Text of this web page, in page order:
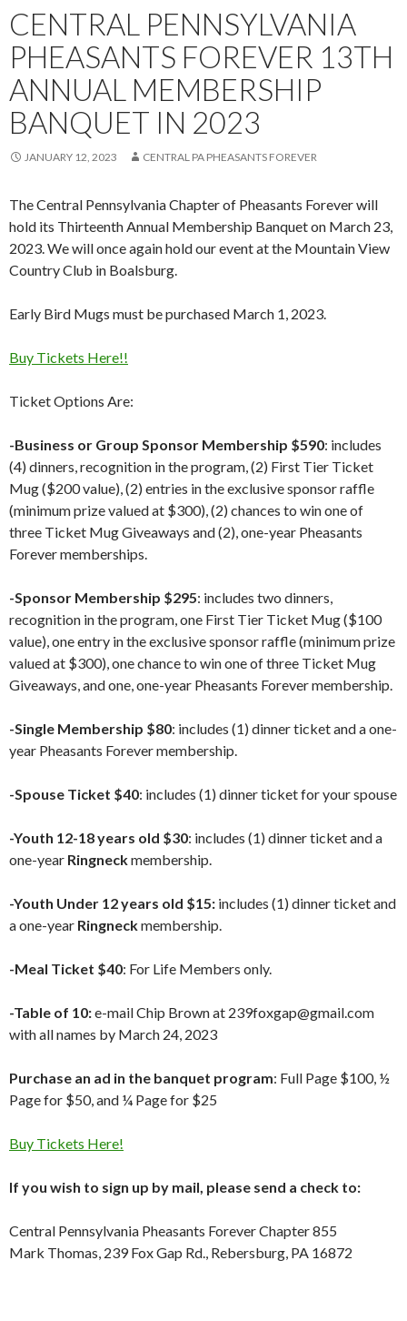
CENTRAL PENNSYLVANIA
PHEASANTS FOREVER 13TH
ANNUAL MEMBERSHIP
BANQUET IN 2023
JANUARY 12, 2023 CENTRAL PA PHEASANTS FOREVER
The Central Pennsylvania Chapter of Pheasants Forever will
hold its Thirteenth Annual Membership Banquet on March 23,
2023. We will once again hold our event at the Mountain View
Country Club in Boalsburg.
Early Bird Mugs must be purchased March 1, 2023.
Buy Tickets Here!!
Ticket Options Are:
-Business or Group Sponsor Membership $590: includes
(4) dinners, recognition in the program, (2) First Tier Ticket
Mug ($200 value), (2) entries in the exclusive sponsor raffle
(minimum prize valued at $300), (2) chances to win one of
three Ticket Mug Giveaways and (2), one-year Pheasants
Forever memberships.
-Sponsor Membership $295: includes two dinners,
recognition in the program, one First Tier Ticket Mug ($100
value), one entry in the exclusive sponsor raffle (minimum prize
valued at $300), one chance to win one of three Ticket Mug
Giveaways, and one, one-year Pheasants Forever membership.
-Single Membership $80: includes (1) dinner ticket and a one-
year Pheasants Forever membership.
-Spouse Ticket $40: includes (1) dinner ticket for your spouse
-Youth 12-18 years old $30: includes (1) dinner ticket and a
one-year Ringneckmembership.
-Youth Under 12 years old $15: includes (1) dinner ticket and
a one-year Ringneckmembership.
-Meal Ticket $40: For Life Members only.
-Table of 10:e-mail Chip Brown at 239foxgap@gmail.com
with all names by March 24, 2023
Purchase an ad in the banquet program: Full Page $100, ½
Page for $50, and ¼ Page for $25
Buy Tickets Here!
If you wish to sign up by mail, please send a check to:
Central Pennsylvania Pheasants Forever Chapter 855
Mark Thomas, 239 Fox Gap Rd., Rebersburg, PA 16872